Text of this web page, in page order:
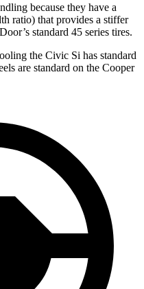
because they have a
ratio) that provides a stiffer
standard 45 series tires.
the Civic Si has standard
are standard on the Cooper